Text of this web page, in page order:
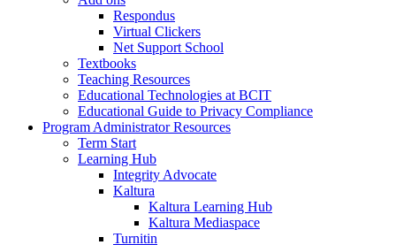
Respondus
Virtual Clickers
Net Support School
Textbooks
Teaching Resources
Educational Technologies at BCIT
Educational Guide to Privacy Compliance
Program Administrator Resources
Term Start
Learning Hub
Integrity Advocate
Kaltura
Kaltura Learning Hub
Kaltura Mediaspace
Turnitin